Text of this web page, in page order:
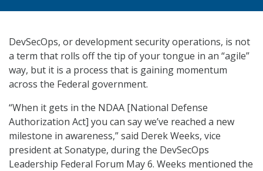
DevSecOps, or development security operations, is not
a term that rolls off the tip of your tongue in an “agile”
way, but it is a process that is gaining momentum
across the Federal government.
“When it gets in the NDAA [National Defense
Authorization Act] you can say we’ve reached a new
milestone in awareness,” said Derek Weeks, vice
president at Sonatype, during the DevSecOps
Leadership Federal Forum May 6. Weeks mentioned the